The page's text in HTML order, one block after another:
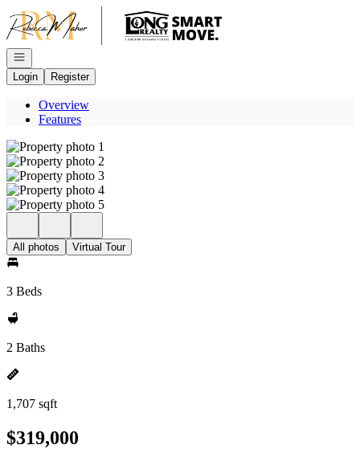
Go to: Homepage
Open navigation
Login
Register
Overview
Features
All photos Virtual Tour
3 Beds
2 Baths
1,707 sqft
$319,000